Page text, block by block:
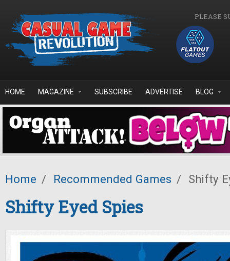
PLEASE
HOME MAGAZINE SUBSCRIBE ADVERTISE BLOG
Home / Recommended Games / Shifty
Shifty Eyed Spies